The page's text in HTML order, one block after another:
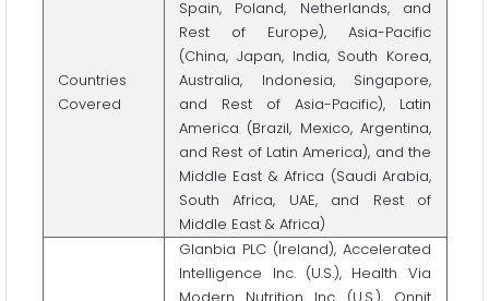
Countries
Covered
Spain, Poland, Netherlands, and
Rest of Europe), Asia-Pacific
(China, Japan, India, South Korea,
Australia, Indonesia, Singapore,
and Rest of Asia-Pacific), Latin
America (Brazil, Mexico, Argentina,
and Rest of Latin America), and the
Middle East & Africa (Saudi Arabia,
South Africa, UAE, and Rest of
Middle East & Africa)
Glanbia PLC (Ireland), Accelerated
Intelligence Inc. (U.S.), Health Via